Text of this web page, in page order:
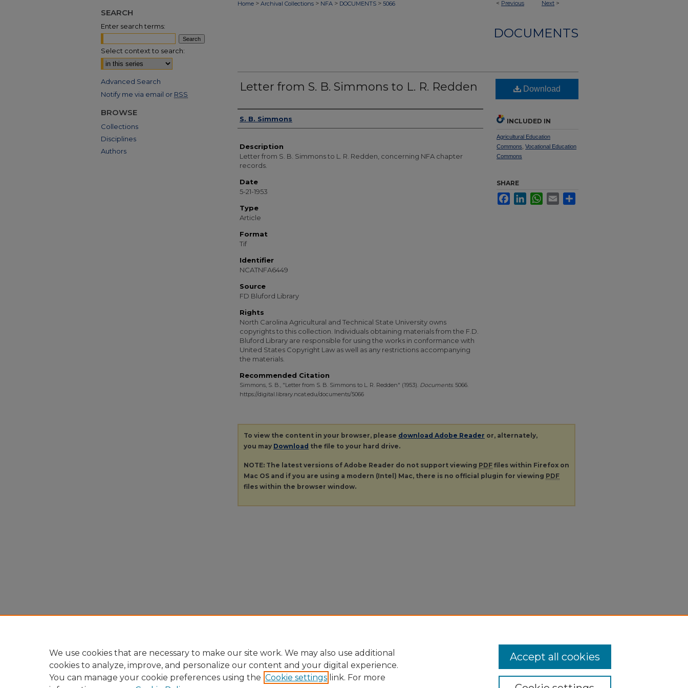
< Previous Next >
Home > Archival Collections > NFA > DOCUMENTS > 5066
DOCUMENTS
Letter from S. B. Simmons to L. R. Redden
Authors
S. B. Simmons
Description
Letter from S. B. Simmons to L. R. Redden, concerning NFA chapter
records.
Date
5-21-1953
Type
Article
Format
Tif
Identifier
NCATNFA6449
Source
FD Bluford Library
Rights
North Carolina Agricultural and Technical State University owns
copyrights to this collection. Individuals obtaining materials from the F.D.
Bluford Library are responsible for using the works in conformance with
United States Copyright Law as well as any restrictions accompanying
the materials.
Recommended Citation
Simmons, S. B., "Letter from S. B. Simmons to L. R. Redden" (1953). Documents. 5066.
https://digital.library.ncat.edu/documents/5066
Download
INCLUDED IN
Agricultural Education
Commons Vocational Education
Commons
SHARE
FacebookLinkedInWhatsApp
Email
To view the content in your browser, please download Adobe Reader or, alternately,
you may Download the file to your hard drive.
NOTE: The latest versions of Adobe Reader do not support viewing PDF files within Firefox on
Mac OS and if you are using a modern (Intel) Mac, there is no official plugin for viewing PDF
files within the browser window.
SEARCH
Enter search terms:
Select context to search:
Advanced Search
Notify me via email or RSS
BROWSE
Collections
Disciplines
Authors
We use cookies that are necessary to make our site work. We may also use additional
cookies to analyze, improve, and personalize our content and your digital experience.
You can manage your cookie preferences using the Cookie settings link. For more
Accept all cookies